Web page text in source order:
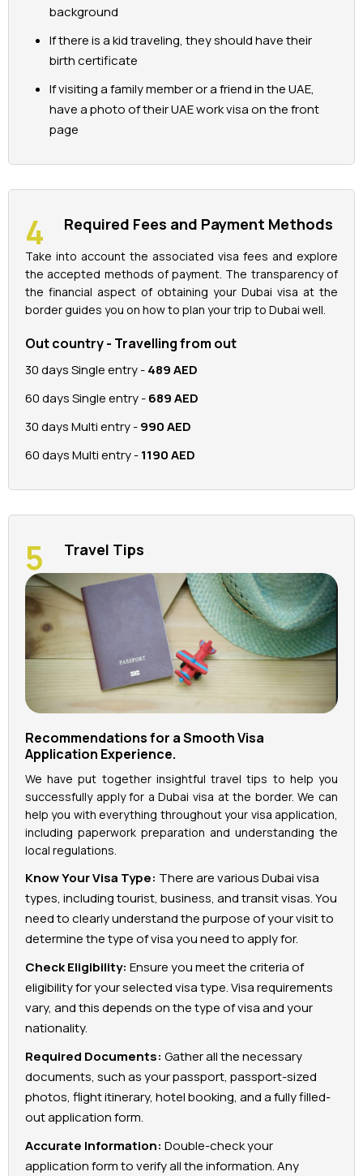
background
If there is a kid traveling, they should have their
birth certificate
If visiting a family member or a friend in the UAE,
have a photo of their UAE work visa on the front
page
Required Fees and Payment Methods
Take into account the associated visa fees and explore
the accepted methods of payment. The transparency of
the financial aspect of obtaining your Dubai visa at the
border guides you on how to plan your trip to Dubai well.
Out country - Travelling from out
30 days Single entry -489 AED
60 days Single entry -689 AED
30 days Multi entry -990 AED
60 days Multi entry -1190 AED
Travel Tips
Recommendations for a Smooth Visa
Application Experience.
We have put together insightful travel tips to help you
successfully apply for a Dubai visa at the border. We can
help you with everything throughout your visa application,
including paperwork preparation and understanding the
local regulations.
Know Your Visa Type: There are various Dubai visa
types, including tourist, business, and transit visas. You
need to clearly understand the purpose of your visit to
determine the type of visa you need to apply for.
Check Eligibility: Ensure you meet the criteria of
eligibility for your selected visa type. Visa requirements
vary, and this depends on the type of visa and your
nationality.
Required Documents: Gather all the necessary
documents, such as your passport, passport-sized
photos, flight itinerary, hotel booking, and a fully filled-
out application form.
Accurate Information: Double-check your
application form to verify all the information. Any